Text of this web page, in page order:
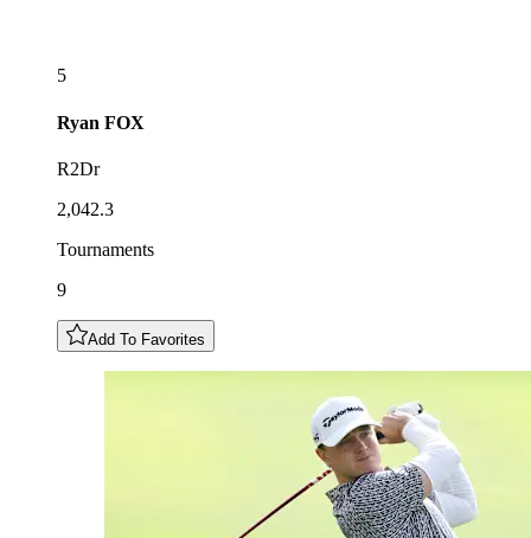
5
Ryan FOX
R2Dr
2,042.3
Tournaments
9
Add To Favorites